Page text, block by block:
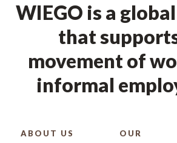
WIEGO is a
that
movement of
informal
ABOUT US
OUR